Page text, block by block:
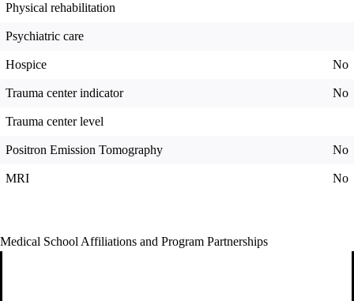
Physical rehabilitation
Psychiatric care
Hospice No
Trauma center indicator No
Trauma center level
Positron Emission Tomography No
MRI No
Medical School Affiliations and Program Partnerships